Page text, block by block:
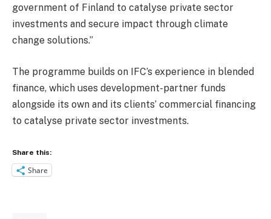
government of Finland to catalyse private sector
investments and secure impact through climate
change solutions.”
The programme builds on IFC’s experience in blended
finance, which uses development-partner funds
alongside its own and its clients’ commercial financing
to catalyse private sector investments.
Share this:
Share